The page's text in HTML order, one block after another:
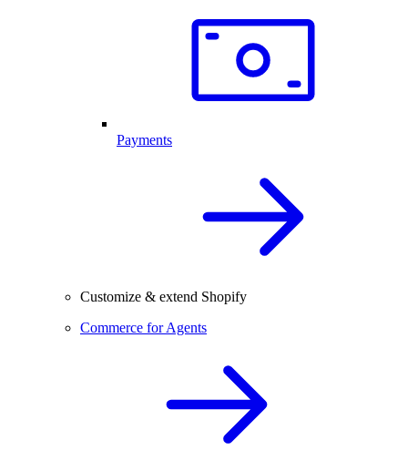
Payments
Customize & extend Shopify
Commerce for Agents